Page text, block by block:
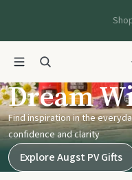
Young
Dream
Find inspiration in the
confidence and clarity
Explore Augst PV Gifts